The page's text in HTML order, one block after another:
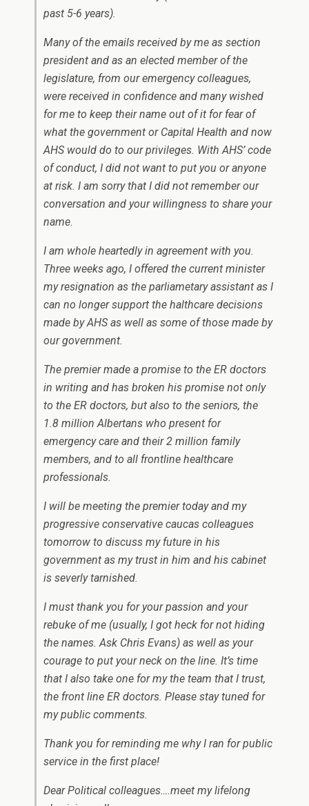
past 5-6 years).
Many of the emails received by me as section
president and as an elected member of the
legislature, from our emergency colleagues,
were received in confidence and many wished
for me to keep their name out of it for fear of
what the government or Capital Health and now
AHS would do to our privileges. With AHS’ code
of conduct, I did not want to put you or anyone
at risk. I am sorry that I did not remember our
conversation and your willingness to share your
name.
I am whole heartedly in agreement with you.
Three weeks ago, I offered the current minister
my resignation as the parliametary assistant as I
can no longer support the halthcare decisions
made by AHS as well as some of those made by
our government.
The premier made a promise to the ER doctors
in writing and has broken his promise not only
to the ER doctors, but also to the seniors, the
1.8 million Albertans who present for
emergency care and their 2 million family
members, and to all frontline healthcare
professionals.
I will be meeting the premier today and my
progressive conservative caucas colleagues
tomorrow to discuss my future in his
government as my trust in him and his cabinet
is severly tarnished.
I must thank you for your passion and your
rebuke of me (usually, I got heck for not hiding
the names. Ask Chris Evans) as well as your
courage to put your neck on the line. It’s time
that I also take one for my the team that I trust,
the front line ER doctors. Please stay tuned for
my public comments.
Thank you for reminding me why I ran for public
service in the first place!
Dear Political colleagues….meet my lifelong